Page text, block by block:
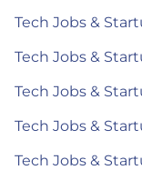
Tech Jobs &
Tech Jobs &
Tech Jobs &
Tech Jobs &
Tech Jobs &